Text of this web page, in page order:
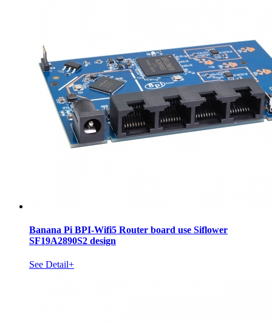
Banana Pi BPI-Wifi5 Router board use Siflower
SF19A2890S2 design
See Detail+